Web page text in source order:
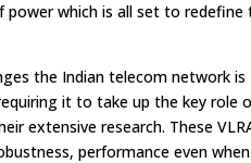
power which is all set to redefine
the Indian telecom network is
it to take up the key role
extensive research. These
performance even when